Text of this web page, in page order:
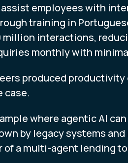
assist employees with
training in
million interactions,
monthly with
produced
case.
where agentic AI
by legacy systems and
of a multi-agent lending